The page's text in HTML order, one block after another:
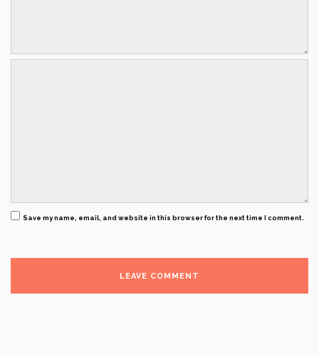
Save my name, email, and website in this browser for the next time I comment.